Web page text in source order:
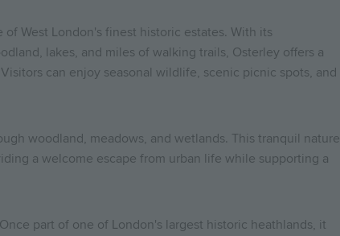
West London's finest historic estates. With its
lakes, and miles of walking trails, Osterley offers a
can enjoy seasonal wildlife, scenic picnic spots, and
woodland, meadows, and wetlands. This tranquil nature
a welcome escape from urban life while supporting a
part of one of London's largest historic heathlands, it